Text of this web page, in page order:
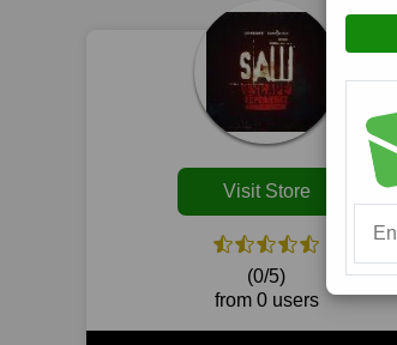
Visit Store
(0/5)
from 0 users